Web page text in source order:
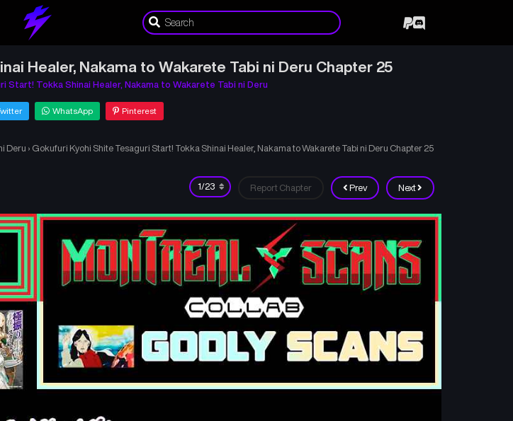
Healer, Nakama to Wakarete Tabi ni Deru Chapter 25
Start! Tokka Shinai Healer, Nakama to Wakarete Tabi ni Deru
WhatsApp Pinterest
Deru › Gokufuri Kyohi Shite Tesaguri Start! Tokka Shinai Healer, Nakama to Wakarete Tabi ni Deru Chapter 25
Prev Next
Report Chapter